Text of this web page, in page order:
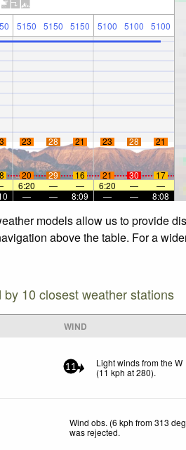
5150 5150 5150 5100 5100 5100
23 28 21 23 28 21
20 29 16 21 30
17
6:20 — — 6:20 —
—
— — 8:09 — — 8:08
models allow us to provide
above the table. For a
10 closest weather stations
WIND
11
Light winds from the W
(11 kph at 280).
Wind obs. (6 kph from 313
was rejected.